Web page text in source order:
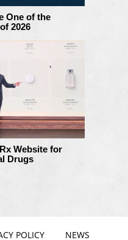
One of the
2026
Website for
Drugs
POLICY NEWS